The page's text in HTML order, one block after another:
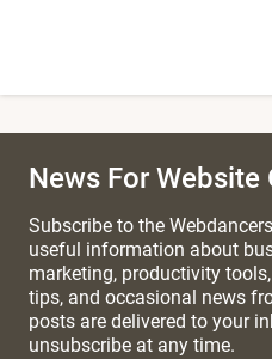
News For Website
Subscribe to the
useful information about
marketing, productivity
tips, and occasional news
posts are delivered to your
unsubscribe at any time.